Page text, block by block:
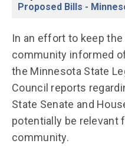
Proposed Bills -
In an effort to keep
community informed
the Minnesota State
Council reports
State Senate and
potentially be relevant
community.